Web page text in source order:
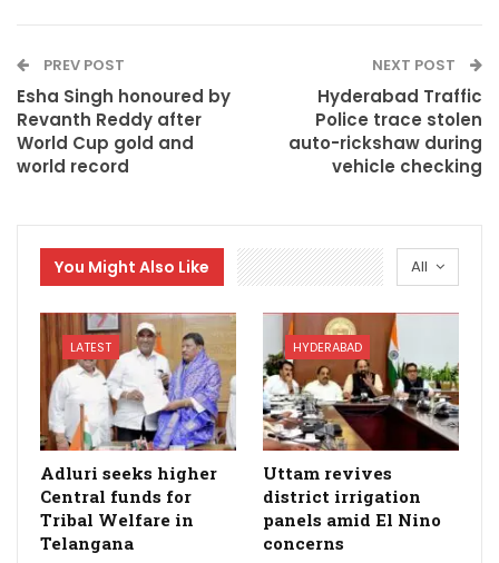
PREV POST
Esha Singh honoured by
Revanth Reddy after
World Cup gold and
world record
NEXT POST
Hyderabad Traffic
Police trace stolen
auto-rickshaw during
vehicle checking
All
You Might Also Like
LATEST
Adluri seeks higher
Central funds for
Tribal Welfare in
Telangana
HYDERABAD
Uttam revives
district irrigation
panels amid El Nino
concerns